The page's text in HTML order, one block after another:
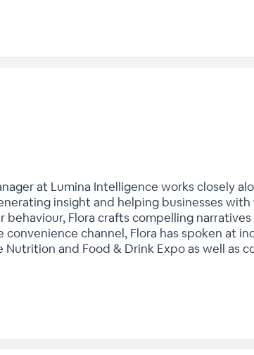
at Lumina Intelligence works closely
insight and helping businesses
behaviour, Flora crafts compelling
channel, Flora has spoken at
and Food & Drink Expo as well as